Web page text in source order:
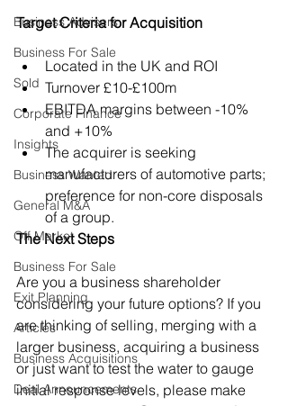
Business Advisers
Business For Sale
Sold
Corporate Finance
Insights
Business Wanted
General M&A
Off Market
Business For Sale
Exit Planning
Articles
Business Acquisitions
Deal Announcements
Target Criteria for Acquisition
Located in the UK and ROI
Turnover £10-£100m
EBITDA margins between -10%
and +10%
The acquirer is seeking
manufacturers of automotive parts;
preference for non-core disposals
of a group.
The Next Steps
Are you a business shareholder
considering your future options? If you
are thinking of selling, merging with a
larger business, acquiring a business
or just want to test the water to gauge
initial response levels, please make